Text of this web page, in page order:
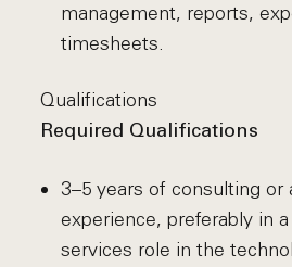
management, reports,
timesheets.
Qualifications
Required Qualifications
3–5 years of consulting or
experience, preferably in
services role in the